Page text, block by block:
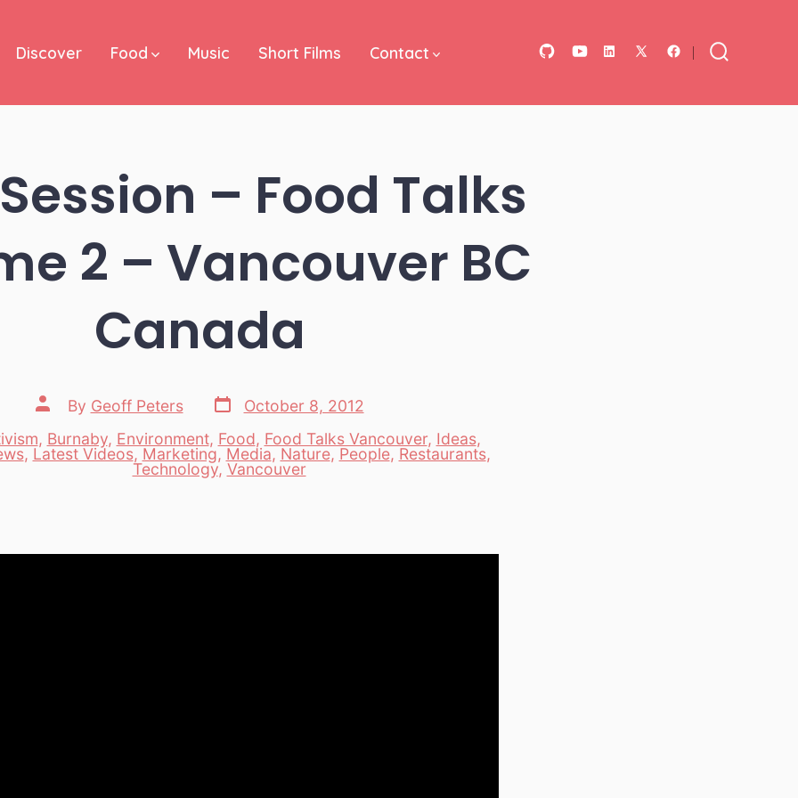
Open
Open
Open
tab
Discover Food Music Short Films Contact
– Food Talks
2 – Vancouver BC
Canada
Post
author
By Geoff Peters
Post
date
October 8, 2012
, Burnaby, Environment, Food, Food Talks Vancouver, Ideas,
, Latest Videos, Marketing, Media, Nature, People, Restaurants,
Technology, Vancouver